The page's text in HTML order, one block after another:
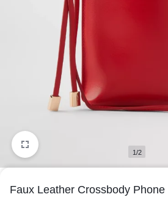
1/2
Faux Leather Crossbody Phone